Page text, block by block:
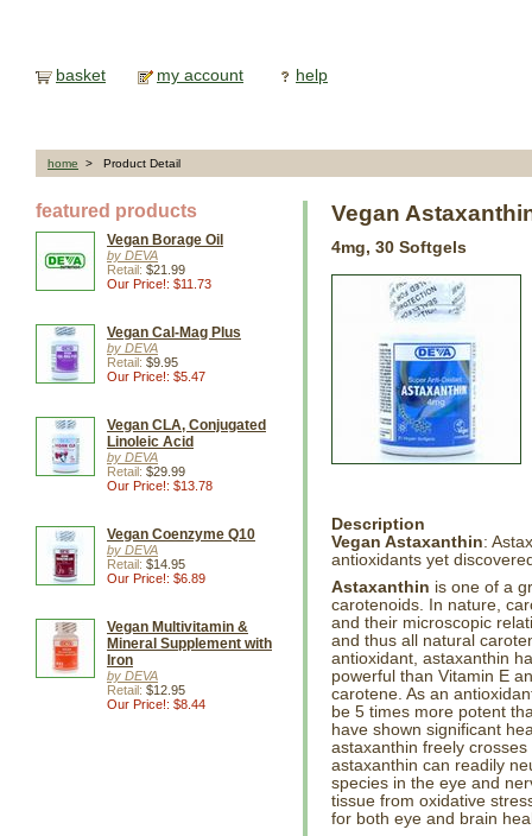
basket my account help
home > Product Detail
featured products
Vegan Borage Oil
by DEVA
Retail: $21.99
Our Price!: $11.73
Vegan Cal-Mag Plus
by DEVA
Retail: $9.95
Our Price!: $5.47
Vegan CLA, Conjugated
Linoleic Acid
by DEVA
Retail: $29.99
Our Price!: $13.78
Vegan Coenzyme Q10
by DEVA
Retail: $14.95
Our Price!: $6.89
Vegan Multivitamin &
Mineral Supplement with
Iron
by DEVA
Retail: $12.95
Our Price!: $8.44
Vegan
4mg, 30 Softgels
Description
Vegan Astaxanthin:
antioxidants yet
Astaxanthin is one of a
carotenoids. In nature,
and their microscopic
and thus all natural
antioxidant, astaxanthin
powerful than Vitamin E
carotene. As an
be 5 times more potent
have shown significant
astaxanthin freely
astaxanthin can readily
species in the eye and
tissue from oxidative
for both eye and brain